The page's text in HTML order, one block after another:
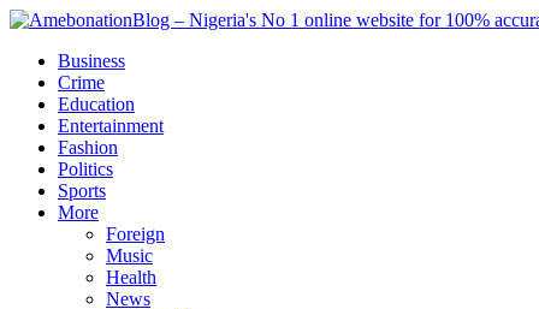
Business
Crime
Education
Entertainment
Fashion
Politics
Sports
More
Foreign
Music
Health
News